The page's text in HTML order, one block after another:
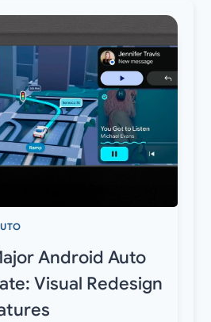
Android Auto
Visual Redesign